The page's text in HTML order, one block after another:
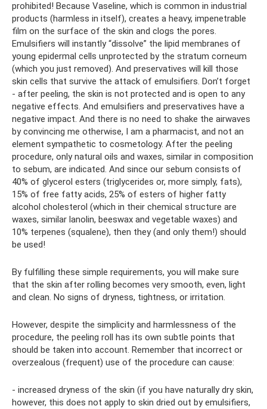
prohibited! Because Vaseline, which is common in industrial
products (harmless in itself), creates a heavy, impenetrable
film on the surface of the skin and clogs the pores.
Emulsifiers will instantly “dissolve” the lipid membranes of
young epidermal cells unprotected by the stratum corneum
(which you just removed). And preservatives will kill those
skin cells that survive the attack of emulsifiers. Don’t forget
- after peeling, the skin is not protected and is open to any
negative effects. And emulsifiers and preservatives have a
negative impact. And there is no need to shake the airwaves
by convincing me otherwise, I am a pharmacist, and not an
element sympathetic to cosmetology. After the peeling
procedure, only natural oils and waxes, similar in composition
to sebum, are indicated. And since our sebum consists of
40% of glycerol esters (triglycerides or, more simply, fats),
15% of free fatty acids, 25% of esters of higher fatty
alcohol cholesterol (which in their chemical structure are
waxes, similar lanolin, beeswax and vegetable waxes) and
10% terpenes (squalene), then they (and only them!) should
be used!
By fulfilling these simple requirements, you will make sure
that the skin after rolling becomes very smooth, even, light
and clean. No signs of dryness, tightness, or irritation.
However, despite the simplicity and harmlessness of the
procedure, the peeling roll has its own subtle points that
should be taken into account. Remember that incorrect or
overzealous (frequent) use of the procedure can cause:
- increased dryness of the skin (if you have naturally dry skin,
however, this does not apply to skin dried out by emulsifiers,